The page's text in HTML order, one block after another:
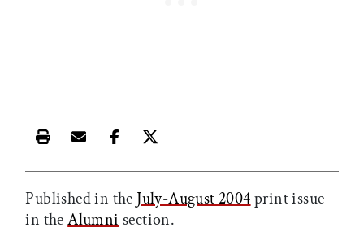
Print this article
Email this article
Share this article on Facebook
Share this article on X
Published in the July-August 2004print issue
in theAlumni section.